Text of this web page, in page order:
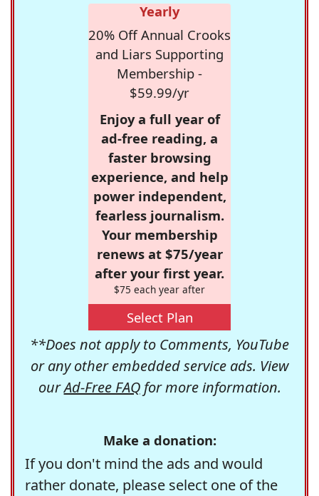
Yearly
20% Off Annual Crooks
and Liars Supporting
Membership -
$59.99/yr
Enjoy a full year of
ad-free reading, a
faster browsing
experience, and help
power independent,
fearless journalism.
Your membership
renews at $75/year
after your first year.
$75 each year after
Select Plan
**Does not apply to Comments, YouTube
or any other embedded service ads. View
ourAd-Free FAQfor more information.
Make a donation:
If you don't mind the ads and would
rather donate, please select one of the